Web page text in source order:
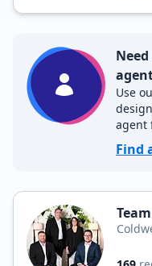
Use
agent
Find